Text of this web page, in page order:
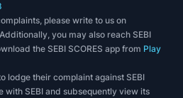
please write to us on
Additionally, you may also reach SEBI
the SEBI SCORES app from Play
lodge their complaint against SEBI
SEBI and subsequently view its